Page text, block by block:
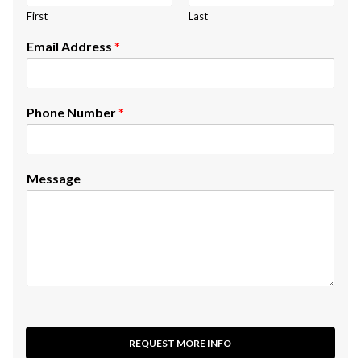
First Last
Email Address *
Phone Number*
Message
REQUEST MORE INFO